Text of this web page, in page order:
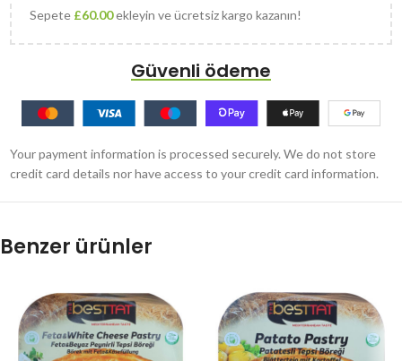
Sepete £60.00ekleyin ve ücretsiz kargo kazanın!
Güvenli ödeme
Your payment information is processed securely. We do not store
credit card details nor have access to your credit card information.
Benzer ürünler